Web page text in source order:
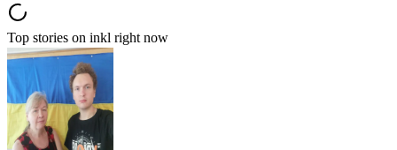
Top stories on inkl right now